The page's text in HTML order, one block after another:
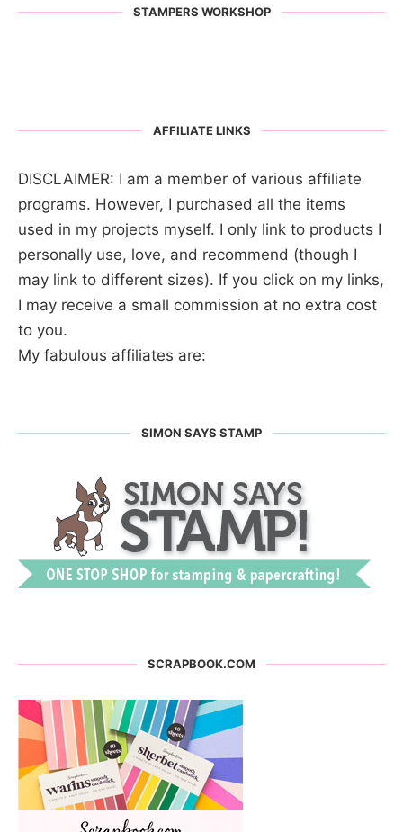
STAMPERS WORKSHOP
AFFILIATE LINKS
DISCLAIMER: I am a member of various affiliate
programs. However, I purchased all the items
used in my projects myself. I only link to products I
personally use, love, and recommend (though I
may link to different sizes). If you click on my links,
I may receive a small commission at no extra cost
to you.
My fabulous affiliates are:
SIMON SAYS STAMP
SCRAPBOOK.COM